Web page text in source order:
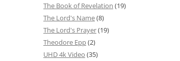
The Book of Revelation (19)
The Lord's Name(8)
The Lord's Prayer(19)
Theodore Epp(2)
UHD 4k Video (35)